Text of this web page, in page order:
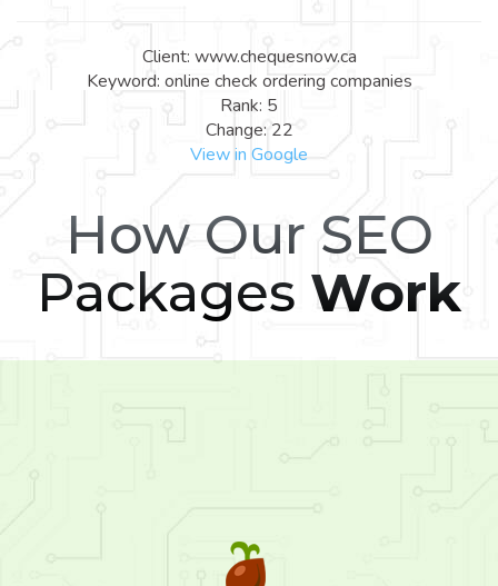
Client: www.chequesnow.ca
Keyword: online check ordering companies
Rank: 5
Change: 22
View in Google
How Our SEO
Packages Work